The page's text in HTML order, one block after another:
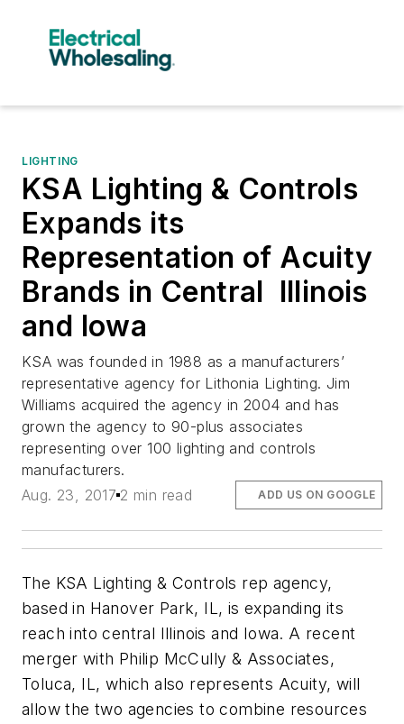
LIGHTING
KSA Lighting & Controls
Expands its
Representation of Acuity
Brands in Central Illinois
and Iowa
KSA was founded in 1988 as a manufacturers’
representative agency for Lithonia Lighting. Jim
Williams acquired the agency in 2004 and has
grown the agency to 90-plus associates
representing over 100 lighting and controls
manufacturers.
Aug. 23, 2017 2 min read ADD US ON GOOGLE
The KSA Lighting & Controls rep agency,
based in Hanover Park, IL, is expanding its
reach into central Illinois and Iowa. A recent
merger with Philip McCully & Associates,
Toluca, IL, which also represents Acuity, will
allow the two agencies to combine resources